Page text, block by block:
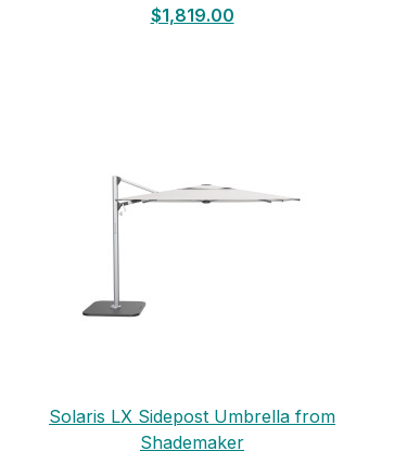
$1,819.00
Solaris LX Sidepost Umbrella from
Shademaker